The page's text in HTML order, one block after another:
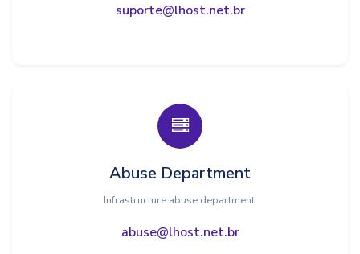
suporte@lhost.net.br
Abuse Department
Infrastructure abuse department.
abuse@lhost.net.br